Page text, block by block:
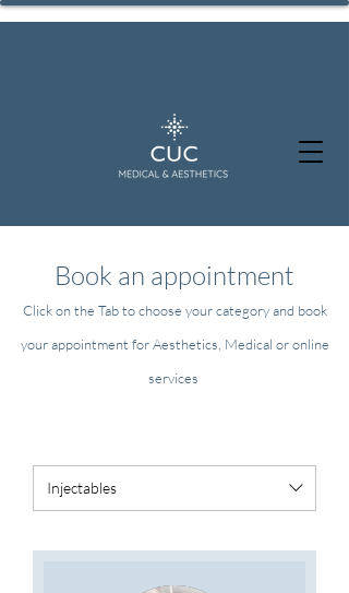
Book an appointment
Click on the Tab to choose your category and book
your appointment for Aesthetics, Medical or online
services
Injectables